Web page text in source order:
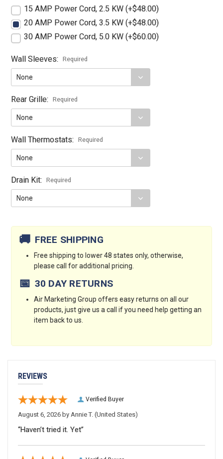
15 AMP Power Cord, 2.5 KW (+$48.00)
20 AMP Power Cord, 3.5 KW (+$48.00)
30 AMP Power Cord, 5.0 KW (+$60.00)
Wall Sleeves: Required
Rear Grille: Required
Wall Thermostats: Required
Drain Kit: Required
🚚 FREE SHIPPING
Free shipping to lower 48 states only, otherwise,
please call for additional pricing.
📅 30 DAY RETURNS
Air Marketing Group offers easy returns on all our
products, just give us a call if you need help getting an
item back to us.
REVIEWS
Verified Buyer
August 6, 2026 by Annie T. (United States)
“Haven’t tried it. Yet”